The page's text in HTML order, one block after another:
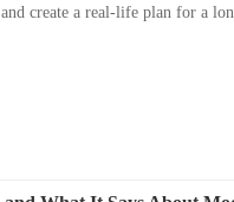
create a real-life plan for a